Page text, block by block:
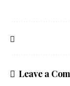
Leave a